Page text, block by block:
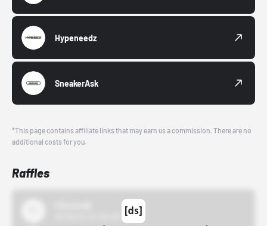
Hypeneedz
SneakerAsk
*This page contains affiliate links that may earn us a commission. There are no
additional costs for you.
Raffles